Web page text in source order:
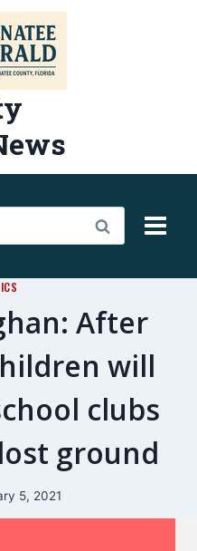
After
will
clubs
ground
5, 2021